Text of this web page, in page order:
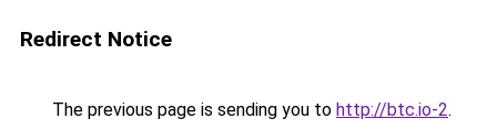
Redirect Notice
The previous page is sending you to http://btc.io-2.